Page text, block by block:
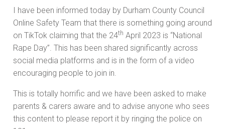
I have been informed today by Durham County Council
Online Safety Team that there is something going around
on TikTok claiming that the 24th April 2023 is “National
Rape Day”. This has been shared significantly across
social media platforms and is in the form of a video
encouraging people to join in.
This is totally horrific and we have been asked to make
parents & carers aware and to advise anyone who sees
this content to please report it by ringing the police on